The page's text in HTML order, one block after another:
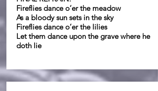
Fireflies dance o’er the meadow
As a bloody sun sets in the sky
Fireflies dance o’er the lilies
Let them dance upon the grave where he
doth lie